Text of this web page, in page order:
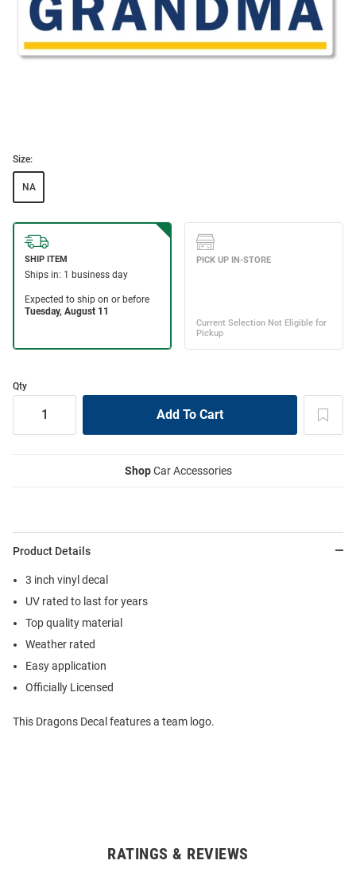
Size:
NA
Qty
ShopCar Accessories
Product Details
3 inch vinyl decal
UV rated to last for years
Top quality material
Weather rated
Easy application
Officially Licensed
This Dragons Decal features a team logo.
RATINGS & REVIEWS